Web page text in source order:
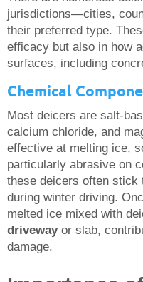
jurisdictions—cities,
their preferred type.
efficacy but also in how
surfaces, including
Chemical
Most deicers are salt-
calcium chloride, and
effective at melting ice,
particularly abrasive on
these deicers often stick
during winter driving.
melted ice mixed with
drivewayor slab,
damage.